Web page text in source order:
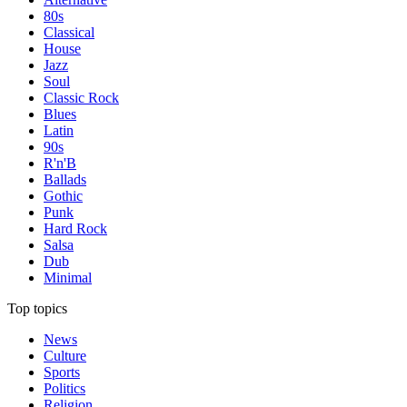
80s
Classical
House
Jazz
Soul
Classic Rock
Blues
Latin
90s
R'n'B
Ballads
Gothic
Punk
Hard Rock
Salsa
Dub
Minimal
Top topics
News
Culture
Sports
Politics